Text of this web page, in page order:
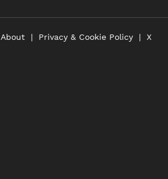
About Privacy & Cookie Policy X